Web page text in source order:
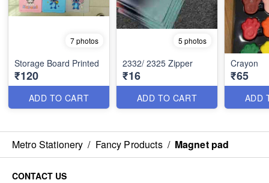
7 photos
Storage Board Printed
₹120
ADD TO CART
5 photos
2332/ 2325 Zipper
₹16
ADD TO CART
Crayon
₹65
ADD
Metro Stationery / Fancy Products / Magnet pad
CONTACT US